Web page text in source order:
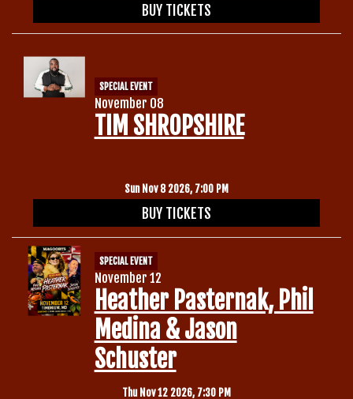
BUY TICKETS
SPECIAL EVENT
November 08
TIM SHROPSHIRE
Sun Nov 8 2026, 7:00 PM
BUY TICKETS
SPECIAL EVENT
November 12
Heather Pasternak, Phil
Medina & Jason
Schuster
Thu Nov 12 2026, 7:30 PM